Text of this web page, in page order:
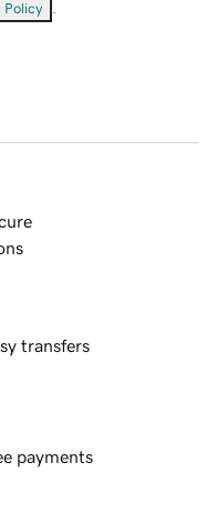
Policy
transfers
payments